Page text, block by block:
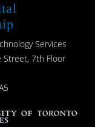
Services
Street, 7th Floor